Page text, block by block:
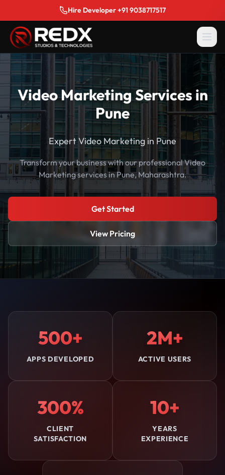
Hire Developer +91 9038717517
Video Marketing Services in
Pune
Expert Video Marketing in Pune
Transform your business with our professional Video
Marketing services in Pune, Maharashtra.
Get Started
View Pricing
500+
APPS DEVELOPED
2M+
ACTIVE USERS
300%
CLIENT
SATISFACTION
10+
YEARS
EXPERIENCE